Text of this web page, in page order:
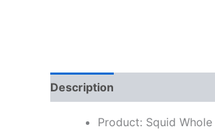
Description
Product: Squid Whole